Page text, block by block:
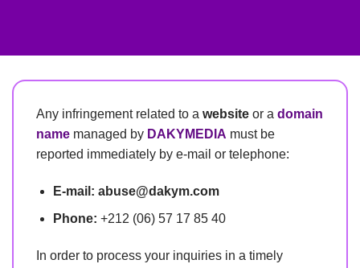
Any infringement related to a website or a domain
name managed by DAKYMEDIA must be
reported immediately by e-mail or telephone:
E-mail: abuse@dakym.com
Phone: +212 (06) 57 17 85 40
In order to process your inquiries in a timely